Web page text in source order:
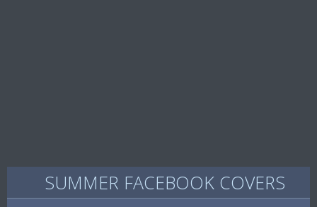
SUMMER FACEBOOK COVERS